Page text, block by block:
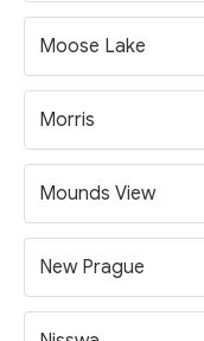
Moose Lake
Morris
Mounds View
New Prague